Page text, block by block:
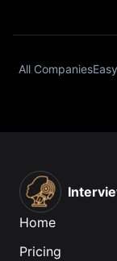
All Companies
Home
Pricing